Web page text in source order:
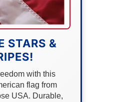
STARS &
with this
flag from
USA. Durable,